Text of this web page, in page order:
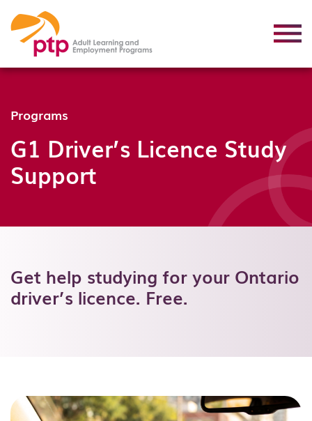
Programs
G1 Driver’s Licence Study
Support
Get help studying for your Ontario
driver’s licence. Free.